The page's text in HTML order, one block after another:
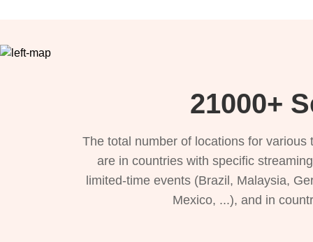
21000+
The total number of locations for
are in countries with specific
limited-time events (Brazil, Malaysia,
Mexico, ...), and in